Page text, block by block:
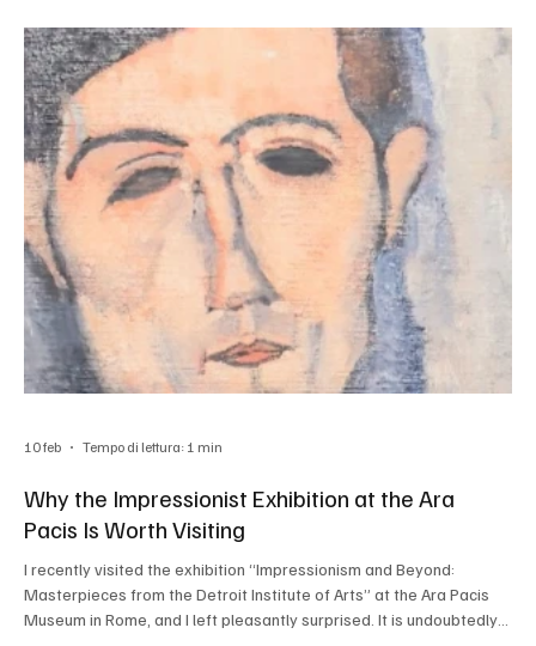
titled Deer and created by Ukrainian artist Zhanna Kadyrova, was
located in a public space i
Why the Impressionist Exhibition at the Ara
Pacis Is Worth Visiting
I recently visited the exhibition “Impressionism and Beyond:
Masterpieces from the Detroit Institute of Arts” at the Ara Pacis
Museum in Rome, and I left pleasantly surprised. It is undoubtedly
10 feb Tempo di lettura: 1 min